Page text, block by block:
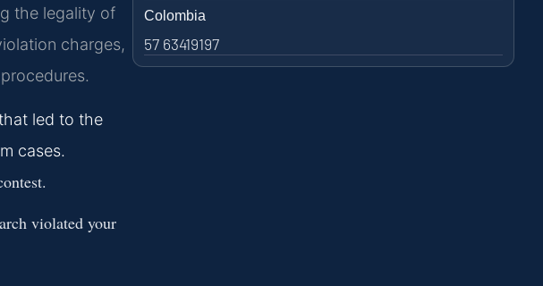
the legality of
charges,
led to the
cases.
violated your
Colombia
57 63419197